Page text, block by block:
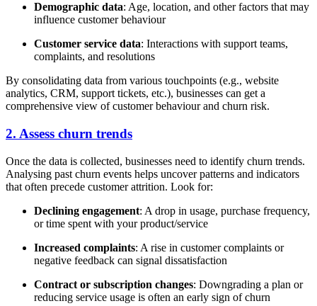
Demographic data: Age, location, and other factors that may
influence customer behaviour
Customer service data: Interactions with support teams,
complaints, and resolutions
By consolidating data from various touchpoints (e.g., website
analytics, CRM, support tickets, etc.), businesses can get a
comprehensive view of customer behaviour and churn risk.
2. Assess churn trends
Once the data is collected, businesses need to identify churn trends.
Analysing past churn events helps uncover patterns and indicators
that often precede customer attrition. Look for:
Declining engagement: A drop in usage, purchase frequency,
or time spent with your product/service
Increased complaints: A rise in customer complaints or
negative feedback can signal dissatisfaction
Contract or subscription changes: Downgrading a plan or
reducing service usage is often an early sign of churn